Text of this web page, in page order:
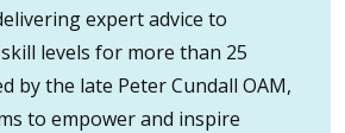
expert advice to
levels for more than 25
by the late Peter Cundall OAM,
to empower and inspire